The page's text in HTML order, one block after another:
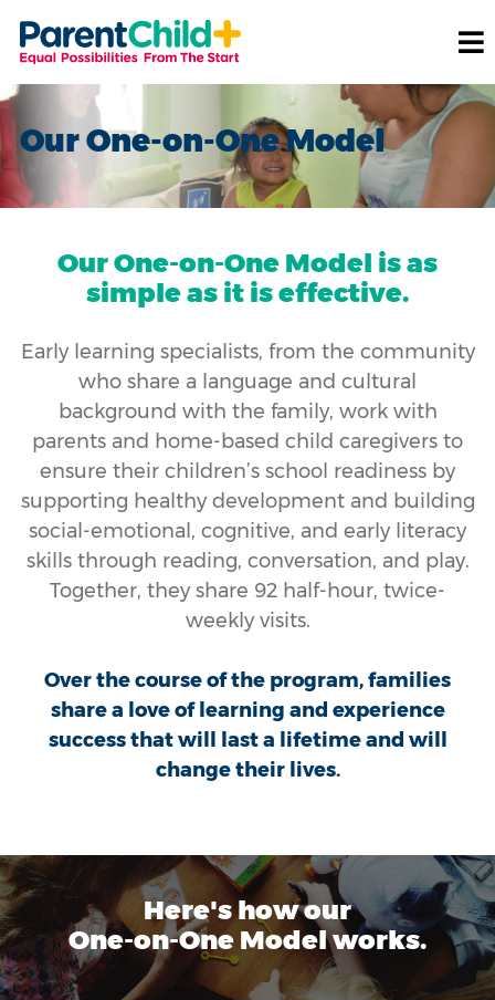
Our One-on-One Model
Our One-on-One Model is as
simple as it is effective.
Early learning specialists, from the community
who share a language and cultural
background with the family, work with
parents and home-based child caregivers to
ensure their children’s school readiness by
supporting healthy development and building
social-emotional, cognitive, and early literacy
skills through reading, conversation, and play.
Together, they share 92 half-hour, twice-
weekly visits.
Over the course of the program, families
share a love of learning and experience
success that will last a lifetime and will
change their lives.
Here's how our
One-on-One Model works.